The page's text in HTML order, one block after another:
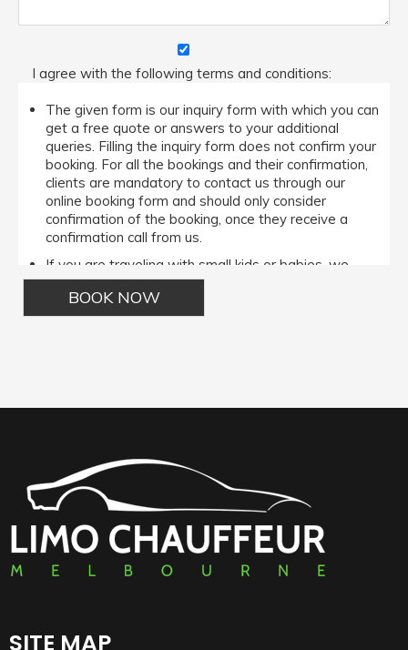
I agree with the following terms and conditions:
The given form is our inquiry form with which you can
get a free quote or answers to your additional
queries. Filling the inquiry form does not confirm your
booking. For all the bookings and their confirmation,
clients are mandatory to contact us through our
online booking form and should only consider
confirmation of the booking, once they receive a
confirmation call from us.
If you are traveling with small kids or babies, we
avail baby booster seats on special requests and
we charge an additional 15$ per item as per the trip.
payment made through the Cash/ EFT/ Cheque
MasterCard/ Visa cards/ Amex incur a 5% surcharge.
However, if a client wishes to pay us through the
Cash payment method then he/she can make the
ride with us.
For complete terms and conditions please refer
SITE MAP